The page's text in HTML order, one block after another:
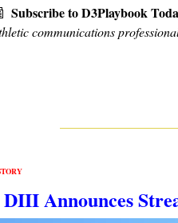
Subscribe to D3Playbook
communications
DIII Announces